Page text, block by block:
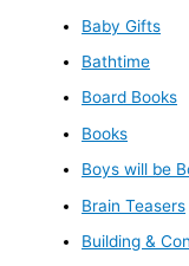
Baby Gifts
Bathtime
Board Books
Books
Boys will be
Brain Teasers
Building &